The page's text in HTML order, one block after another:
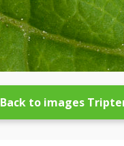
Back to images